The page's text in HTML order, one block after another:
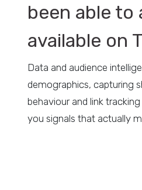
been able to
available on
Data and audience
demographics, capturing
behaviour and link
you signals that actually